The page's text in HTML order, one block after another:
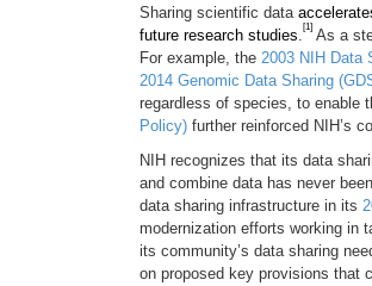
Sharing scientific data
future research studies. [1] As a
For example, the 2003 NIH Data
2014 Genomic Data Sharing
regardless of species, to enable
Policy) further reinforced NIH’s
NIH recognizes that its data
and combine data has never
data sharing infrastructure in its
modernization efforts working in
its community’s data sharing
on proposed key provisions that